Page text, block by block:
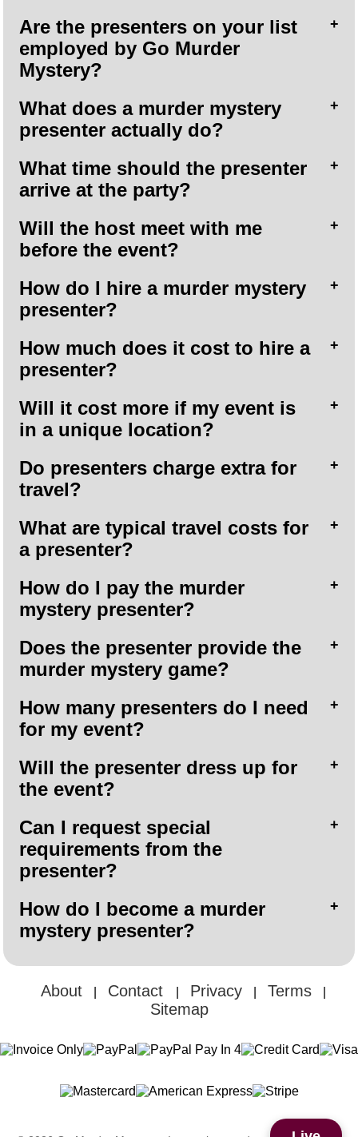
Are the presenters on your list
employed by Go Murder
Mystery?
What does a murder mystery
presenter actually do?
What time should the presenter
arrive at the party?
Will the host meet with me
before the event?
How do I hire a murder mystery
presenter?
How much does it cost to hire a
presenter?
Will it cost more if my event is
in a unique location?
Do presenters charge extra for
travel?
What are typical travel costs for
a presenter?
How do I pay the murder
mystery presenter?
Does the presenter provide the
murder mystery game?
How many presenters do I need
for my event?
Will the presenter dress up for
the event?
Can I request special
requirements from the
presenter?
How do I become a murder
mystery presenter?
About Contact Privacy Terms
Sitemap